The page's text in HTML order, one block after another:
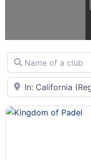
Name of a club
City or State